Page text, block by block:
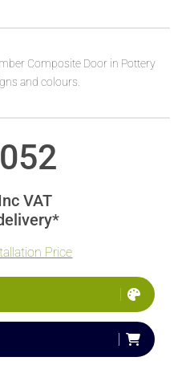
Composite Door in Pottery
and colours.
VAT
Price